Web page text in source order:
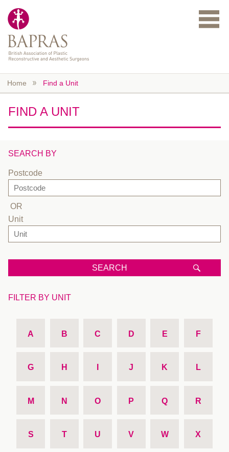
Home Find a Unit
FIND A UNIT
SEARCH BY
Postcode
OR
Unit
SEARCH
FILTER BY UNIT
A B C D E F
G H J K L
M N O P Q R
S T U V W X